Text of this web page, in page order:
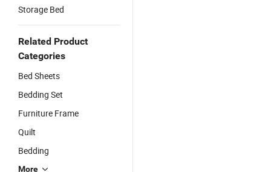
Storage Bed
Related Product
Categories
Bed Sheets
Bedding Set
Furniture Frame
Quilt
Bedding
More